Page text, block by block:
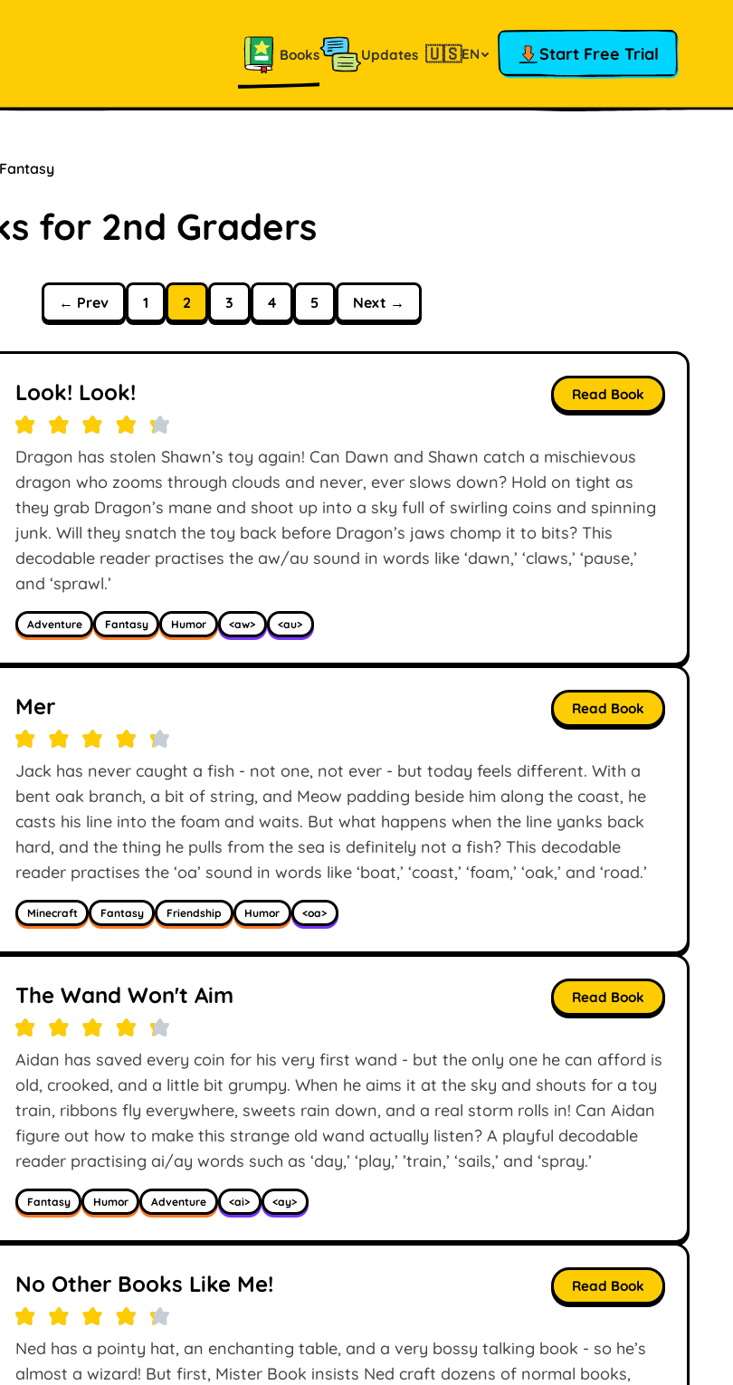
Books Updates 🇺🇸EN Start Free Trial
Fantasy
for 2nd Graders
← Prev 1 2 3 4 5 Next →
Look! Look!
Dragon has stolen Shawn’s toy again! Can Dawn and Shawn catch a mischievous
dragon who zooms through clouds and never, ever slows down? Hold on tight as
they grab Dragon’s mane and shoot up into a sky full of swirling coins and spinning
junk. Will they snatch the toy back before Dragon’s jaws chomp it to bits? This
decodable reader practises the aw/au sound in words like ‘dawn,’ ‘claws,’ ‘pause,’
and ‘sprawl.’
Adventure Fantasy Humor <aw> <au>
Read Book
Mer
Jack has never caught a fish - not one, not ever - but today feels different. With a
bent oak branch, a bit of string, and Meow padding beside him along the coast, he
casts his line into the foam and waits. But what happens when the line yanks back
hard, and the thing he pulls from the sea is definitely not a fish? This decodable
reader practises the ‘oa’ sound in words like ‘boat,’ ‘coast,’ ‘foam,’ ‘oak,’ and ‘road.’
Minecraft Fantasy Friendship Humor <oa>
Read Book
The Wand Won't Aim
Aidan has saved every coin for his very first wand - but the only one he can afford is
old, crooked, and a little bit grumpy. When he aims it at the sky and shouts for a toy
train, ribbons fly everywhere, sweets rain down, and a real storm rolls in! Can Aidan
figure out how to make this strange old wand actually listen? A playful decodable
reader practising ai/ay words such as ‘day,’ ‘play,’ ’train,’ ‘sails,’ and ‘spray.’
Fantasy Humor Adventure <ai> <ay>
Read Book
No Other Books Like Me!
Ned has a pointy hat, an enchanting table, and a very bossy talking book - so he’s
almost a wizard! But first, Mister Book insists Ned craft dozens of normal books,
Read Book